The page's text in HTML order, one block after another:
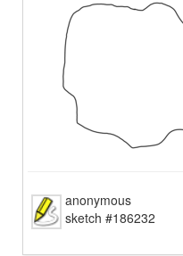
anonymous
sketch #186232